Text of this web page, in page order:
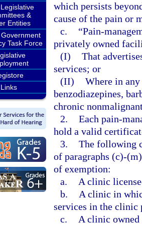
&
Entities
Task Force
Links
which persists
cause of the pain or
c.
“Pain-
privately owned
(I) That
services; or
(II) Where in
benzodiazepines,
chronic
2. Each pain-
hold a valid
3. The following
of paragraphs (c)-
of exemption:
a.
A clinic
b.
A clinic in
services in the
c.
A clinic owned